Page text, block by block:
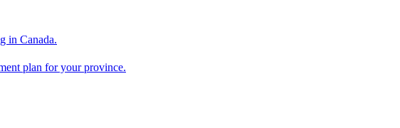
in Canada.
plan for your province.